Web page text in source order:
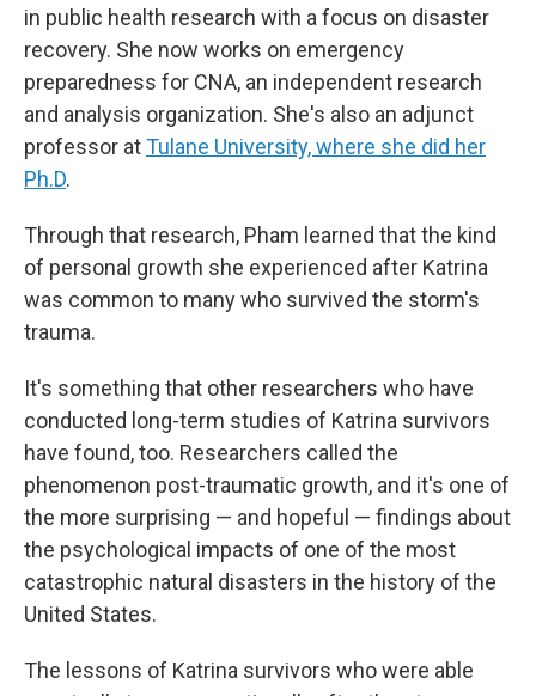
in public health research with a focus on disaster
recovery. She now works on emergency
preparedness for CNA, an independent research
and analysis organization. She's also an adjunct
professor atTulane University, where she did her
Ph.D.
Through that research, Pham learned that the kind
of personal growth she experienced after Katrina
was common to many who survived the storm's
trauma.
It's something that other researchers who have
conducted long-term studies of Katrina survivors
have found, too. Researchers called the
phenomenon post-traumatic growth, and it's one of
the more surprising — and hopeful — findings about
the psychological impacts of one of the most
catastrophic natural disasters in the history of the
United States.
The lessons of Katrina survivors who were able